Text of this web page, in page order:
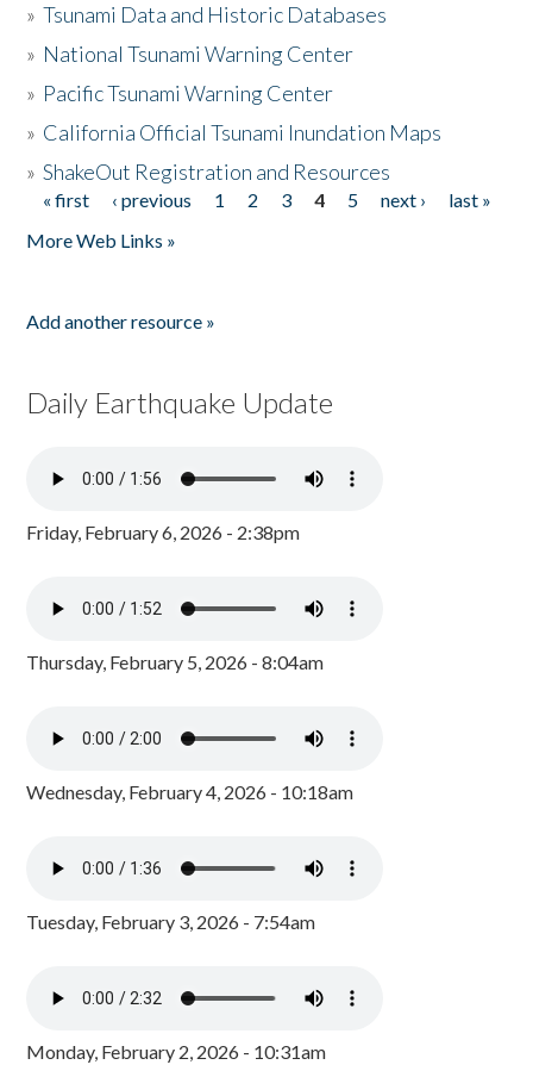
»Tsunami Data and Historic Databases
» National Tsunami Warning Center
» Pacific Tsunami Warning Center
» California Official Tsunami Inundation Maps
»ShakeOut Registration and Resources
Pages
« first ‹ previous 1 2 3 4 5 next ›
last »
More Web Links »
Add another resource »
Daily Earthquake Update
Friday, February 6, 2026 - 2:38pm
Thursday, February 5, 2026 - 8:04am
Wednesday, February 4, 2026 - 10:18am
Tuesday, February 3, 2026 - 7:54am
Monday, February 2, 2026 - 10:31am